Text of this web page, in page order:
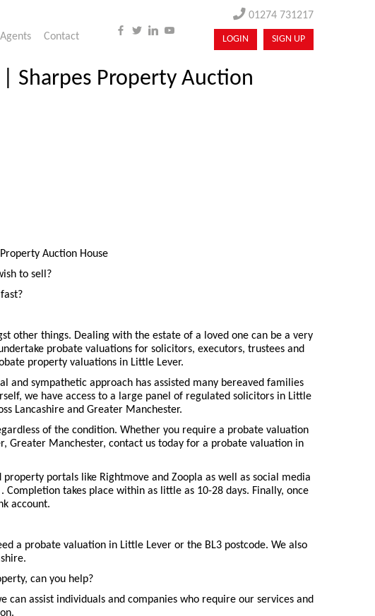
Contact
01274 731217
LOGIN SIGN UP
Sharpes Property Auction
Auction House
to sell?
other things. Dealing with the estate of a loved one can be a very
probate valuations for solicitors, executors, trustees and
property valuations in Little Lever.
and sympathetic approach has assisted many bereaved families
we have access to a large panel of regulated solicitors in Little
Lancashire and Greater Manchester.
of the condition. Whether you require a probate valuation
Greater Manchester, contact us today for a probate valuation in
portals like Rightmove and Zoopla as well as social media
takes place within as little as 10-28 days. Finally, once
account.
a probate valuation in Little Lever or the BL3 postcode. We also
can you help?
assist individuals and companies who require our services and